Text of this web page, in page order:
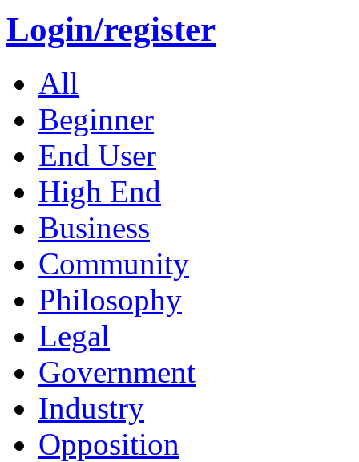
Login/register
All
Beginner
End User
High End
Business
Community
Philosophy
Legal
Government
Industry
Opposition